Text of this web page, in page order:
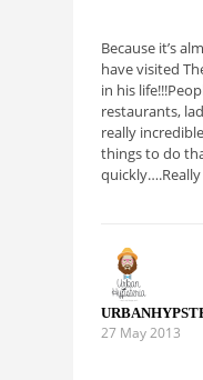
Because it’s
have visited
in his
restaurants,
really
things to do
27 May 2013